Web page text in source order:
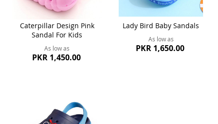
Caterpillar Design Pink
Sandal For Kids
As low as
PKR 1,450.00
Lady Bird Baby Sandals
As low as
PKR 1,650.00